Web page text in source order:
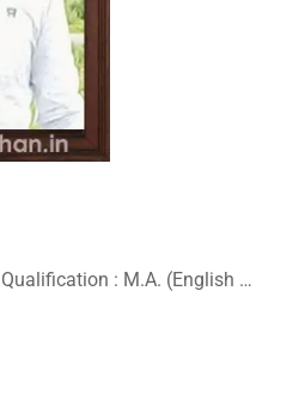
: M.A. (English …